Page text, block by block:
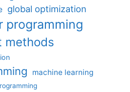
global optimization
programming
methods
machine learning